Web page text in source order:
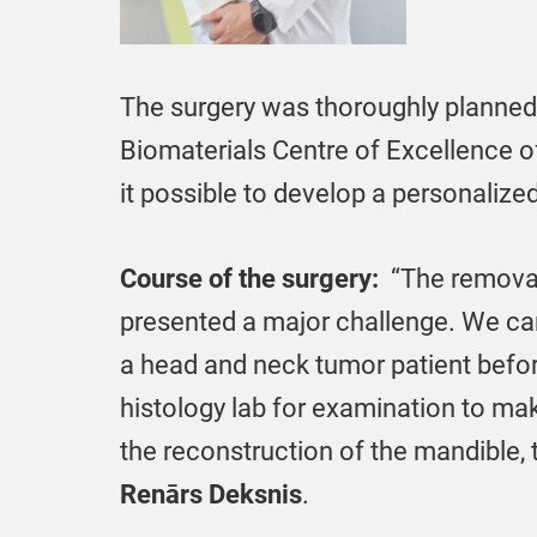
The surgery was thoroughly
Biomaterials Centre of Excellence
it possible to develop a
Course of the surgery: “The
presented a major challenge. We
a head and neck tumor patient
histology lab for examination to
the reconstruction of the mandible,
Renārs Deksnis.